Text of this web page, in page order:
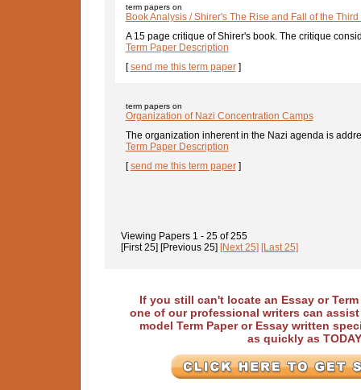
term papers on
Book Analysis / Shirer's The Rise and Fall of the
A 15 page critique of Shirer's book. The critique
Term Paper Description
[send me this term paper]
term papers on
Organization of Nazi Concentration Camps
The organization inherent in the Nazi agenda is
Term Paper Description
[send me this term paper]
Viewing Papers 1 - 25 of255
[First 25] [Previous 25] [Next 25] [Last 25]
If you still can't locate an Essay or
one of our professional writers can
model Term Paper or Essay written
as quickly as TODAY